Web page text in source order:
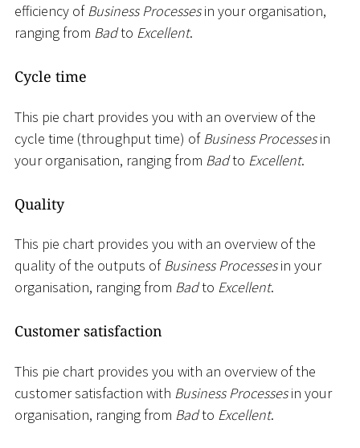
efficiency ofBusiness Processesin your organisation,
ranging from Badto Excellent.
Cycle time
This pie chart provides you with an overview of the
cycle time (throughput time) ofBusiness Processesin
your organisation, ranging from Badto Excellent.
Quality
This pie chart provides you with an overview of the
quality of the outputs ofBusiness Processesin your
organisation, ranging from Badto Excellent.
Customer satisfaction
This pie chart provides you with an overview of the
customer satisfaction with Business Processesin your
organisation, ranging from Badto Excellent.